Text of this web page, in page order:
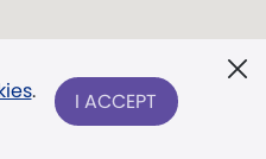
. I ACCEPT